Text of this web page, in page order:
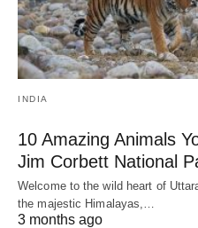
INDIA
10 Amazing Animals
Jim Corbett National
Welcome to the wild heart of
the majestic Himalayas,…
3 months ago